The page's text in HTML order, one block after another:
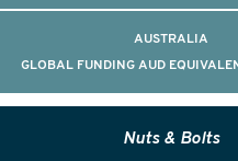
AUSTRALIA
GLOBAL FUNDING AUD
Nuts & Bolts